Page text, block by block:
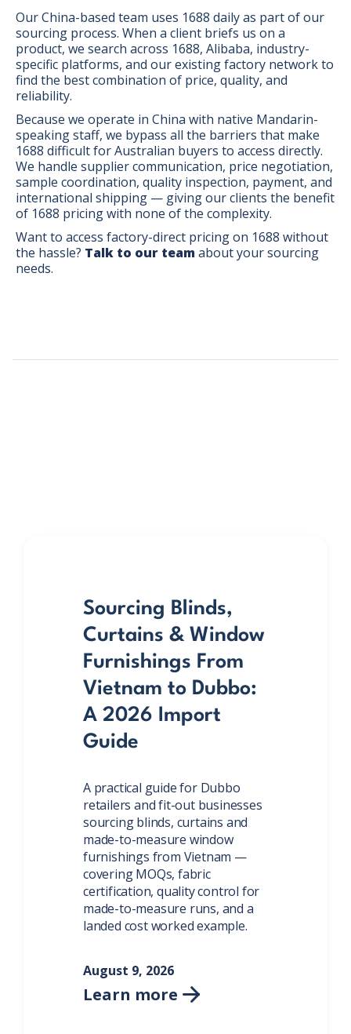
Our China-based team uses 1688 daily as part of our
sourcing process. When a client briefs us on a
product, we search across 1688, Alibaba, industry-
specific platforms, and our existing factory network to
find the best combination of price, quality, and
reliability.
Because we operate in China with native Mandarin-
speaking staff, we bypass all the barriers that make
1688 difficult for Australian buyers to access directly.
We handle supplier communication, price negotiation,
sample coordination, quality inspection, payment, and
international shipping — giving our clients the benefit
of 1688 pricing with none of the complexity.
Want to access factory-direct pricing on 1688 without
the hassle? Talk to our teamabout your sourcing
needs.
Sourcing Blinds,
Curtains & Window
Furnishings From
Vietnam to Dubbo:
A 2026 Import
Guide
A practical guide for Dubbo
retailers and fit-out businesses
sourcing blinds, curtains and
made-to-measure window
furnishings from Vietnam —
covering MOQs, fabric
certification, quality control for
made-to-measure runs, and a
landed cost worked example.
August 9, 2026
Learn more 